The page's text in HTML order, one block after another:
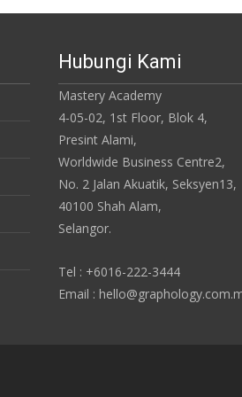
Hubungi Kami
Mastery Academy
4-05-02, 1st Floor, Blok 4,
Presint Alami,
Worldwide Business Centre2,
No. 2 Jalan Akuatik, Seksyen13,
40100 Shah Alam,
Selangor.
Tel : +6016-222-3444
Email :